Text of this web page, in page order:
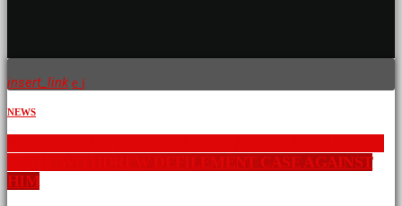
insert_link
NEWS
STATE WITHDREW DEFILEMENT CASE AGAINST
HIM